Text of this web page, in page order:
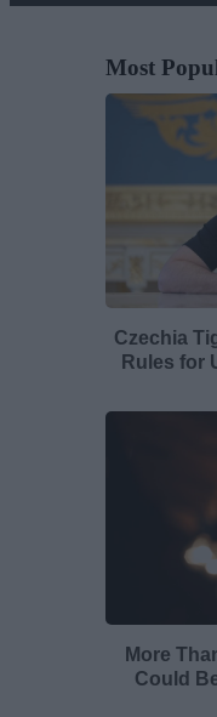
Most
Czechia
Rules for
More
Could